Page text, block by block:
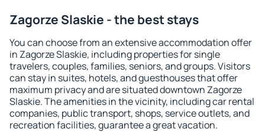
Zagorze Slaskie - the best stays
You can choose from an extensive accommodation offer
in Zagorze Slaskie, including properties for single
travelers, couples, families, seniors, and groups. Visitors
can stay in suites, hotels, and guesthouses that offer
maximum privacy and are situated downtown Zagorze
Slaskie. The amenities in the vicinity, including car rental
companies, public transport, shops, service outlets, and
recreation facilities, guarantee a great vacation.